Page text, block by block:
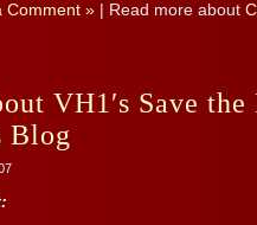
Comment » | Read more about
VH1′s Save
Blog